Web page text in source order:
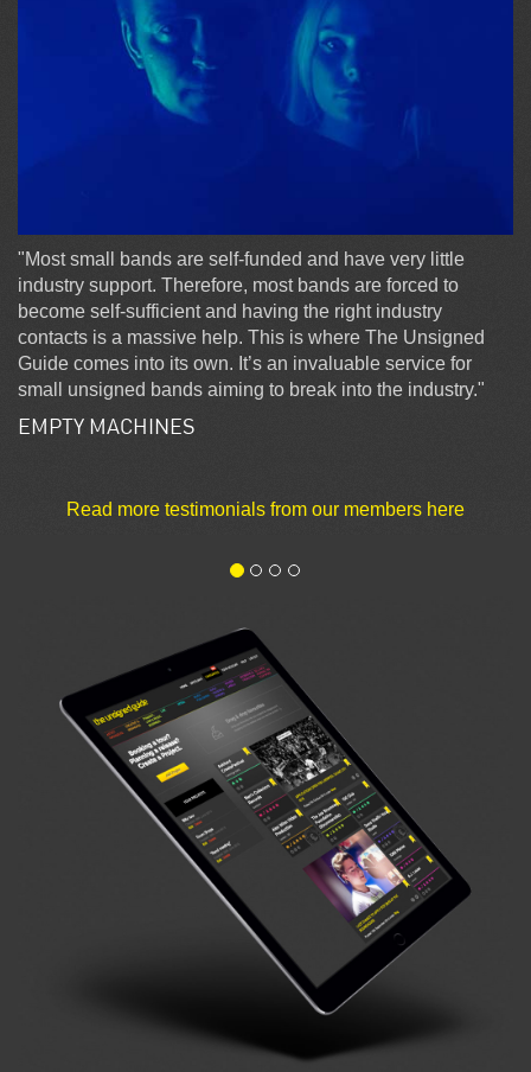
"Most small bands are self-funded and have very little
industry support. Therefore, most bands are forced to
become self-sufficient and having the right industry
contacts is a massive help. This is where The Unsigned
Guide comes into its own. It’s an invaluable service for
small unsigned bands aiming to break into the industry."
EMPTY MACHINES
Read more testimonials from our members here